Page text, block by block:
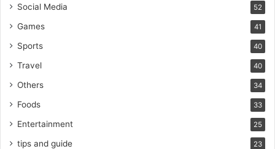
Social Media 52
Games 41
Sports 40
Travel 40
Others 34
Foods 33
Entertainment 25
tips and guide 23